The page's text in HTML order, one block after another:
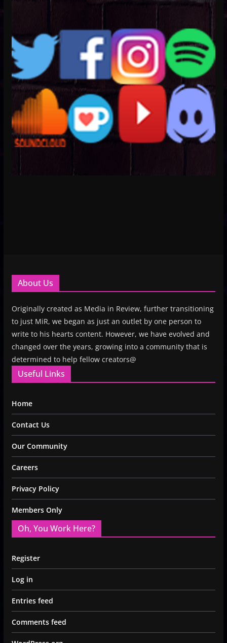
About Us
Originally created as Media in Review, further transitioning
to just MiR, we began as just an outlet by one person to
write to his hearts content. However, we have evolved and
changed over the years, growing into a community that is
determined to help fellow creators@
Useful Links
Home
Contact Us
Our Community
Careers
Privacy Policy
Members Only
Oh, You Work Here?
Register
Log in
Entries feed
Comments feed